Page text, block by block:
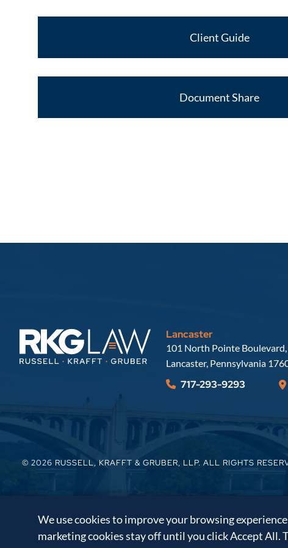
Client Guide
Document Share
Lancaster
Russell, Krafft & Gruber, LLP
101 North Pointe
Lancaster, Pennsylvania
717-293-9293
© 2026 RUSSELL, KRAFFT & GRUBER, LLP. ALL RIGHTS
We use cookies to improve your browsing
marketing cookies stay off until you click Accept